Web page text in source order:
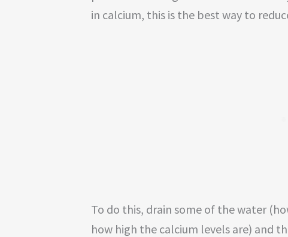
in calcium, this is the best way to
To do this, drain some of the water
how high the calcium levels are) and